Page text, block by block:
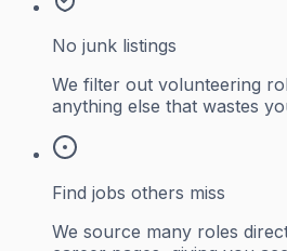
No junk listings
We filter out volunteering
anything else that wastes
Find jobs others miss
We source many roles